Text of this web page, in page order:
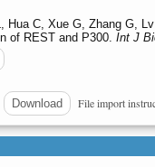
Hua C, Xue G, Zhang G,
of REST and P300. Int J
Download File import